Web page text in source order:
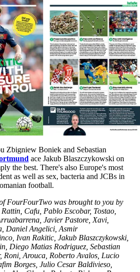
Zbigniew Boniek and Sebastian
ace Jakub Blaszczykowski on
the best. There's also Europe's most
as well as sex, bacteria and JCBs in
football.
FourFourTwo was brought to you by
Cafu, Pablo Escobar, Tostao,
Javier Pastore, Xavi,
Daniel Angelici, Asmir
Ivan Rakitic, Jakub Blaszczykowski,
Diego Matias Rodriguez, Sebastian
Roni, Arouca, Roberto Avalos, Lucio
Borges, Julio Cesar Baldivieso,